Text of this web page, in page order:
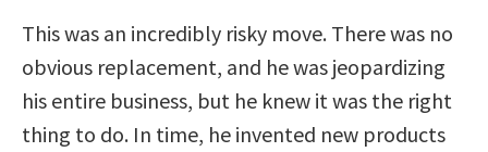
This was an incredibly risky move. There was no
obvious replacement, and he was jeopardizing
his entire business, but he knew it was the right
thing to do. In time, he invented new products